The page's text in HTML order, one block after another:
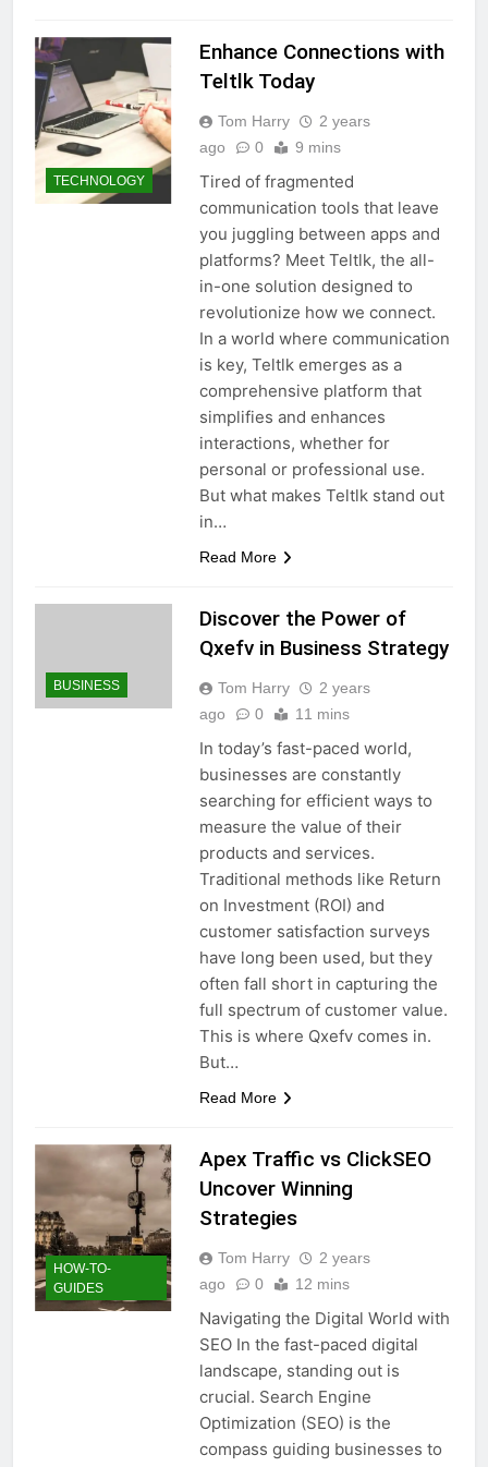
TECHNOLOGY
Enhance Connections with
Teltlk Today
Tom Harry
2 years
ago
0 9 mins
Tired of fragmented
communication tools that leave
you juggling between apps and
platforms? Meet Teltlk, the all-
in-one solution designed to
revolutionize how we connect.
In a world where communication
is key, Teltlk emerges as a
comprehensive platform that
simplifies and enhances
interactions, whether for
personal or professional use.
But what makes Teltlk stand out
in…
Read More
BUSINESS
Discover the Power of
Qxefv in Business Strategy
Tom Harry
2 years
ago
0 11 mins
In today’s fast-paced world,
businesses are constantly
searching for efficient ways to
measure the value of their
products and services.
Traditional methods like Return
on Investment (ROI) and
customer satisfaction surveys
have long been used, but they
often fall short in capturing the
full spectrum of customer value.
This is where Qxefv comes in.
But…
Read More
HOW-TO-
GUIDES
Apex Traffic vs ClickSEO
Uncover Winning
Strategies
Tom Harry
2 years
ago
0 12 mins
Navigating the Digital World with
SEO In the fast-paced digital
landscape, standing out is
crucial. Search Engine
Optimization (SEO) is the
compass guiding businesses to